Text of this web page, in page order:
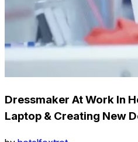
Dressmaker At Work In
Laptop & Creating New